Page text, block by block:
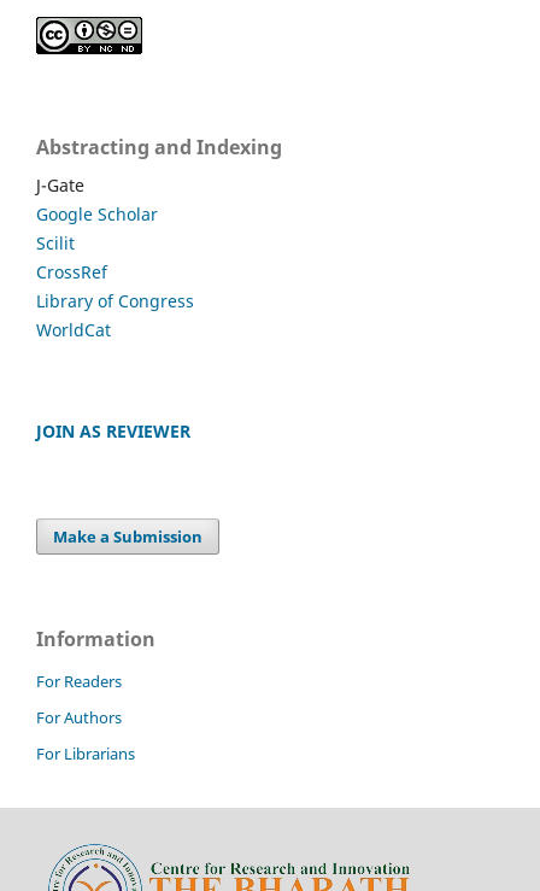
Abstracting and Indexing
J-Gate
Google Scholar
Scilit
CrossRef
Library of Congress
WorldCat
JOIN AS REVIEWER
Make a Submission
Information
For Readers
For Authors
For Librarians